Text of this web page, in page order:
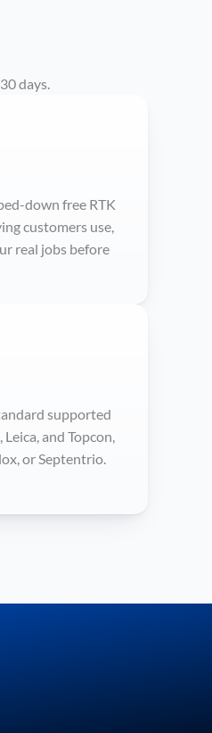
days.
down free RTK
customers use,
real jobs before
supported
and Topcon,
or Septentrio.